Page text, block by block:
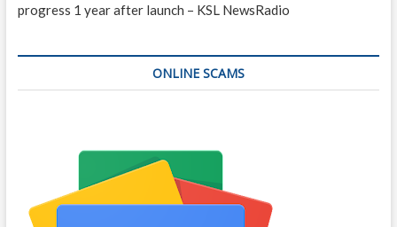
progress 1 year after launch – KSL NewsRadio
ONLINE SCAMS